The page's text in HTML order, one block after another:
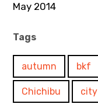
May 2014
Tags
autumn bkf
Chichibu city